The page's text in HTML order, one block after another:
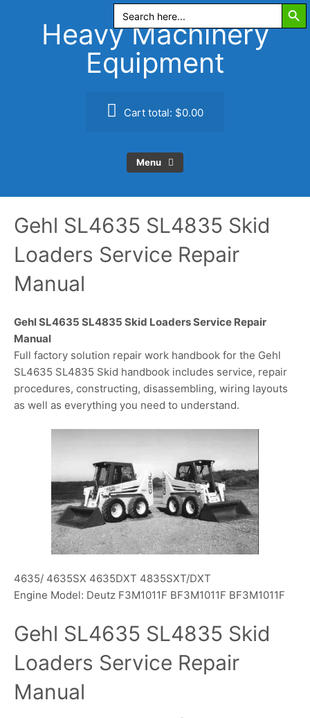
Search
for:
Heavy Machinery
Equipment
Cart total: $0.00
Menu
Gehl SL4635 SL4835 Skid
Loaders Service Repair
Manual
Gehl SL4635 SL4835 Skid Loaders Service Repair
Manual
Full factory solution repair work handbook for the Gehl
SL4635 SL4835 Skid handbook includes service, repair
procedures, constructing, disassembling, wiring layouts
as well as everything you need to understand.
4635/ 4635SX 4635DXT 4835SXT/DXT
Engine Model: Deutz F3M1011F BF3M1011F BF3M1011F
Gehl SL4635 SL4835 Skid
Loaders Service Repair
Manual